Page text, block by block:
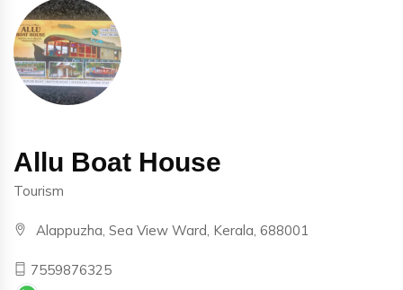
Allu Boat House
Tourism
Alappuzha, Sea View Ward, Kerala, 688001
7559876325